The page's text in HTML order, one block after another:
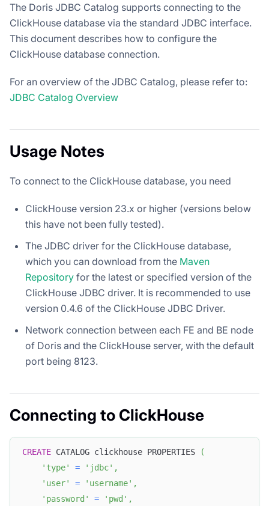
The Doris JDBC Catalog supports connecting to the
ClickHouse database via the standard JDBC interface.
This document describes how to configure the
ClickHouse database connection.
For an overview of the JDBC Catalog, please refer to:
JDBC Catalog Overview
Usage Notes
To connect to the ClickHouse database, you need
ClickHouse version 23.x or higher (versions below
this have not been fully tested).
The JDBC driver for the ClickHouse database,
which you can download from the Maven
Repository for the latest or specified version of the
ClickHouse JDBC driver. It is recommended to use
version 0.4.6 of the ClickHouse JDBC Driver.
Network connection between each FE and BE node
of Doris and the ClickHouse server, with the default
port being 8123.
Connecting to ClickHouse
CREATE CATALOG clickhouse PROPERTIES
(
'type'
= 'jdbc' ,
'user'
= 'username' ,
'password'
= 'pwd' ,